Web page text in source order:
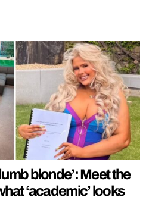
blonde’: Meet the
‘academic’ looks